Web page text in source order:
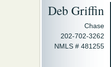
Deb Griffin
Chase
202-702-3262
NMLS # 481255